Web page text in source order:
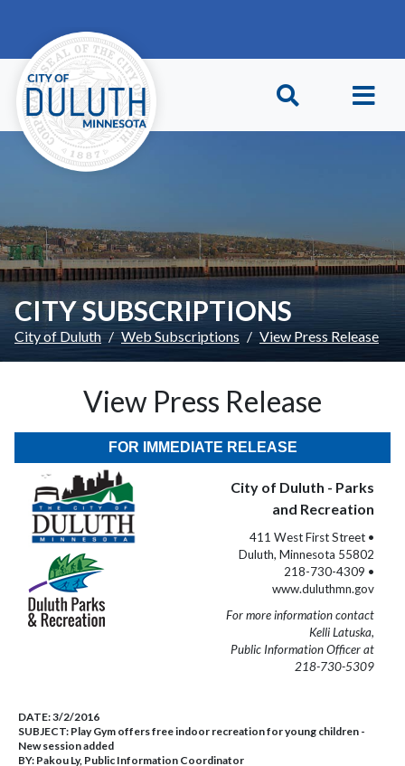
CITY SUBSCRIPTIONS
City of Duluth Web Subscriptions View Press Release
View Press Release
FOR IMMEDIATE RELEASE
City of Duluth - Parks
and Recreation
411 West First Street •
Duluth, Minnesota 55802
218-730-4309 •
www.duluthmn.gov
For more information contact
Kelli Latuska,
Public Information Officer at
218-730-5309
DATE:3/2/2016
SUBJECT: Play Gym offers free indoor recreation for young children -
New session added
BY: Pakou Ly, Public Information Coordinator